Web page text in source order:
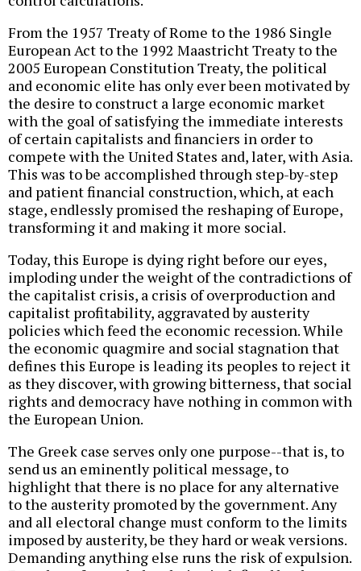
From the 1957 Treaty of Rome to the 1986 Single
European Act to the 1992 Maastricht Treaty to the
2005 European Constitution Treaty, the political
and economic elite has only ever been motivated by
the desire to construct a large economic market
with the goal of satisfying the immediate interests
of certain capitalists and financiers in order to
compete with the United States and, later, with Asia.
This was to be accomplished through step-by-step
and patient financial construction, which, at each
stage, endlessly promised the reshaping of Europe,
transforming it and making it more social.
Today, this Europe is dying right before our eyes,
imploding under the weight of the contradictions of
the capitalist crisis, a crisis of overproduction and
capitalist profitability, aggravated by austerity
policies which feed the economic recession. While
the economic quagmire and social stagnation that
defines this Europe is leading its peoples to reject it
as they discover, with growing bitterness, that social
rights and democracy have nothing in common with
the European Union.
The Greek case serves only one purpose--that is, to
send us an eminently political message, to
highlight that there is no place for any alternative
to the austerity promoted by the government. Any
and all electoral change must conform to the limits
imposed by austerity, be they hard or weak versions.
Demanding anything else runs the risk of expulsion.